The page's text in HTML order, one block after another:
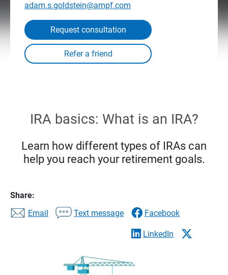
adam.s.goldstein@ampf.com
Request consultation
IRA basics: What is an IRA?
Learn how different types of IRAs can
help you reach your retirement goals.
Share:
Email
Text message Facebook
LinkedIn